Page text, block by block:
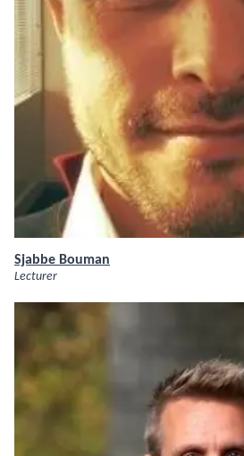
Sjabbe Bouman
Lecturer